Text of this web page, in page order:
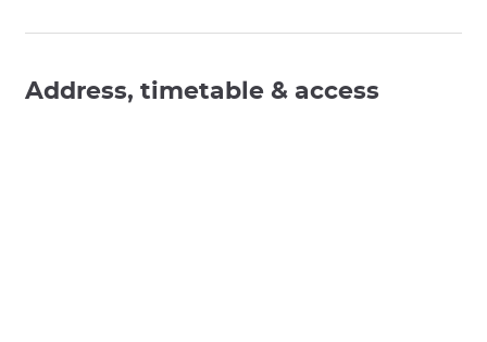
Address, timetable & access